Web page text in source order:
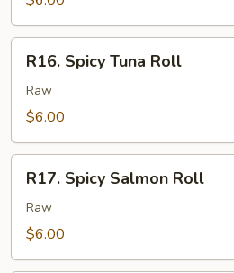
Spicy
Tuna
Roll
R16. Spicy Tuna Roll
Raw
$6.00
Spicy
Salmon
Roll
R17. Spicy Salmon Roll
Raw
$6.00